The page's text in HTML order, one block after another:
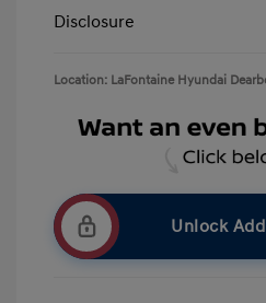
Disclosure
Location: LaFontaine Hyundai
Unlock